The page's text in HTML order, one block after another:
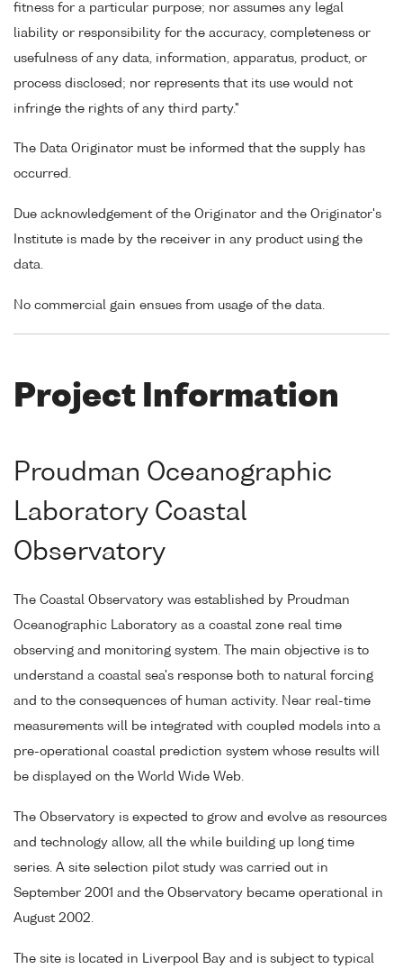
fitness for a particular purpose; nor assumes any legal
liability or responsibility for the accuracy, completeness or
usefulness of any data, information, apparatus, product, or
process disclosed; nor represents that its use would not
infringe the rights of any third party."
The Data Originator must be informed that the supply has
occurred.
Due acknowledgement of the Originator and the Originator's
Institute is made by the receiver in any product using the
data.
No commercial gain ensues from usage of the data.
Project Information
Proudman Oceanographic
Laboratory Coastal
Observatory
The Coastal Observatory was established by Proudman
Oceanographic Laboratory as a coastal zone real time
observing and monitoring system. The main objective is to
understand a coastal sea's response both to natural forcing
and to the consequences of human activity. Near real-time
measurements will be integrated with coupled models into a
pre-operational coastal prediction system whose results will
be displayed on the World Wide Web.
The Observatory is expected to grow and evolve as resources
and technology allow, all the while building up long time
series. A site selection pilot study was carried out in
September 2001 and the Observatory became operational in
August 2002.
The site is located in Liverpool Bay and is subject to typical